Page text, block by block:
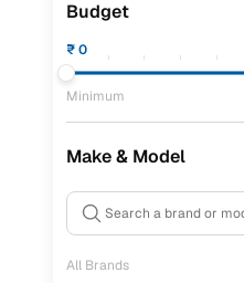
Budget
₹0
Minimum
Make & Model
All Brands